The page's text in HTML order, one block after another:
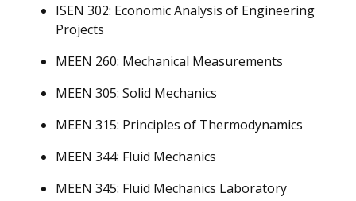
ISEN 302: Economic Analysis of Engineering
Projects
MEEN 260: Mechanical Measurements
MEEN 305: Solid Mechanics
MEEN 315: Principles of Thermodynamics
MEEN 344: Fluid Mechanics
MEEN 345: Fluid Mechanics Laboratory